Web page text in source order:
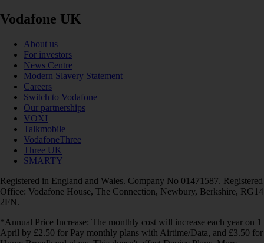
Vodafone UK
About us
For investors
News Centre
Modern Slavery Statement
Careers
Switch to Vodafone
Our partnerships
VOXI
Talkmobile
VodafoneThree
Three UK
SMARTY
Registered in England and Wales. Company No 01471587. Registered
Office: Vodafone House, The Connection, Newbury, Berkshire, RG14
2FN.
*Annual Price Increase: The monthly cost will increase each year on 1
April by £2.50 for Pay monthly plans with Airtime/Data, and £3.50 for